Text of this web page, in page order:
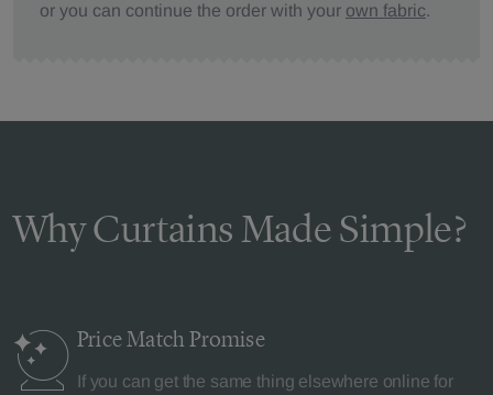
or you can continue the order with your own fabric.
Why Curtains Made Simple?
Price MatchPromise
If you can get the same thing elsewhere online for